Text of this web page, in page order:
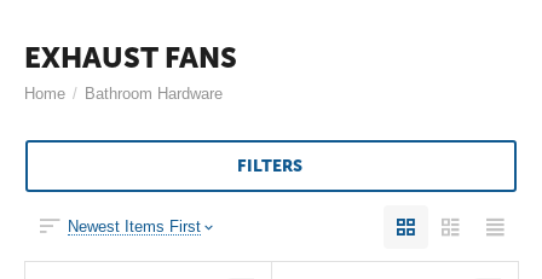
EXHAUST FANS
Home / Bathroom Hardware
FILTERS
Newest Items First